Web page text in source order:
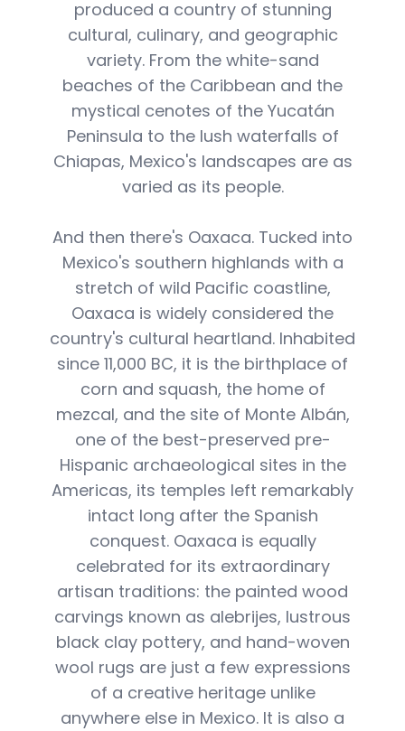
produced a country of stunning
cultural, culinary, and geographic
variety. From the white-sand
beaches of the Caribbean and the
mystical cenotes of the Yucatán
Peninsula to the lush waterfalls of
Chiapas, Mexico's landscapes are as
varied as its people.
And then there's Oaxaca. Tucked into
Mexico's southern highlands with a
stretch of wild Pacific coastline,
Oaxaca is widely considered the
country's cultural heartland. Inhabited
since 11,000 BC, it is the birthplace of
corn and squash, the home of
mezcal, and the site of Monte Albán,
one of the best-preserved pre-
Hispanic archaeological sites in the
Americas, its temples left remarkably
intact long after the Spanish
conquest. Oaxaca is equally
celebrated for its extraordinary
artisan traditions: the painted wood
carvings known as alebrijes, lustrous
black clay pottery, and hand-woven
wool rugs are just a few expressions
of a creative heritage unlike
anywhere else in Mexico. It is also a